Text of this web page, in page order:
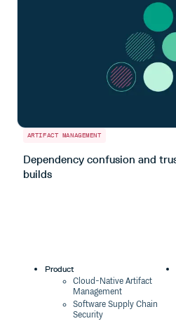
ARTIFACT MANAGEMENT
Dependency confusion and
builds
Product
Cloud-Native Artifact
Management
Software Supply Chain
Security